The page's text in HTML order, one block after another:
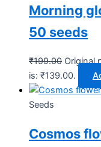
Morning
50 seeds
₹199.00 Original
is: ₹139.00.
Seeds
Cosmos